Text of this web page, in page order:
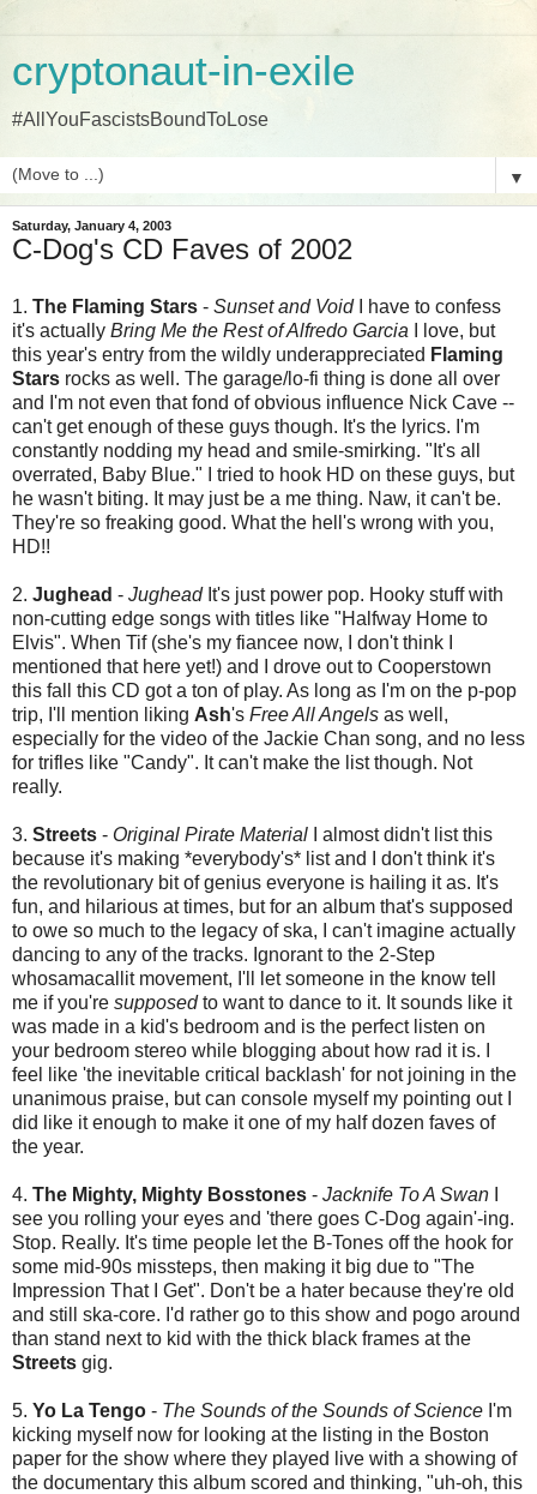
cryptonaut-in-exile
#AllYouFascistsBoundToLose
▼
Saturday, January 4, 2003
C-Dog's CD Faves of 2002
1. The Flaming Stars - Sunset and VoidI have to confess
it's actually Bring Me the Rest of Alfredo Garcia
I love, but
this year's entry from the wildly underappreciated Flaming
Stars rocks as well. The garage/lo-fi thing is done all over
and I'm not even that fond of obvious influence Nick Cave --
can't get enough of these guys though. It's the lyrics. I'm
constantly nodding my head and smile-smirking. "It's all
overrated, Baby Blue." I tried to hook HD on these guys, but
he wasn't biting. It may just be a me thing. Naw, it can't be.
They're so freaking good. What the hell's wrong with you,
HD!!
2. Jughead - JugheadIt's just power pop. Hooky stuff with
non-cutting edge songs with titles like "Halfway Home to
Elvis". When Tif (she's my fiancee now, I don't think I
mentioned that here yet!) and I drove out to Cooperstown
this fall this CD got a ton of play. As long as I'm on the p-pop
trip, I'll mention liking Ash's Free All Angels as well,
especially for the video of the Jackie Chan song, and no less
for trifles like "Candy". It can't make the list though. Not
really.
3. Streets - Original Pirate Material I almost didn't list this
because it's making *everybody's* list and I don't think it's
the revolutionary bit of genius everyone is hailing it as. It's
fun, and hilarious at times, but for an album that's supposed
to owe so much to the legacy of ska, I can't imagine actually
dancing to any of the tracks. Ignorant to the 2-Step
whosamacallit movement, I'll let someone in the know tell
me if you're supposedto want to dance to it. It sounds like it
was made in a kid's bedroom and is the perfect listen on
your bedroom stereo while blogging about how rad it is. I
feel like 'the inevitable critical backlash' for not joining in the
unanimous praise, but can console myself my pointing out I
did like it enough to make it one of my half dozen faves of
the year.
4. The Mighty, Mighty Bosstones - Jacknife To A Swan
see you rolling your eyes and 'there goes C-Dog again'-ing.
Stop. Really. It's time people let the B-Tones off the hook for
some mid-90s missteps, then making it big due to "The
Impression That I Get". Don't be a hater because they're old
and still ska-core. I'd rather go to this show and pogo around
than stand next to kid with the thick black frames at the
Streets gig.
5. Yo La Tengo - The Sounds of the Sounds of Science I'm
kicking myself now for looking at the listing in the Boston
paper for the show where they played live with a showing of
the documentary this album scored and thinking, "uh-oh, this